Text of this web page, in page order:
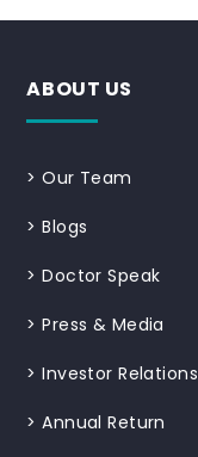
ABOUT US
>Our Team
>Blogs
>Doctor Speak
>Press & Media
>Investor Relations
>Annual Return